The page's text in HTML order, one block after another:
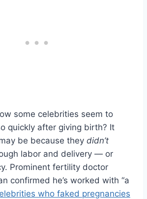
some celebrities seem to
quickly after giving birth? It
be because they didn’t
labor and delivery — or
Prominent fertility doctor
confirmed he’s worked with “a
who faked pregnancies